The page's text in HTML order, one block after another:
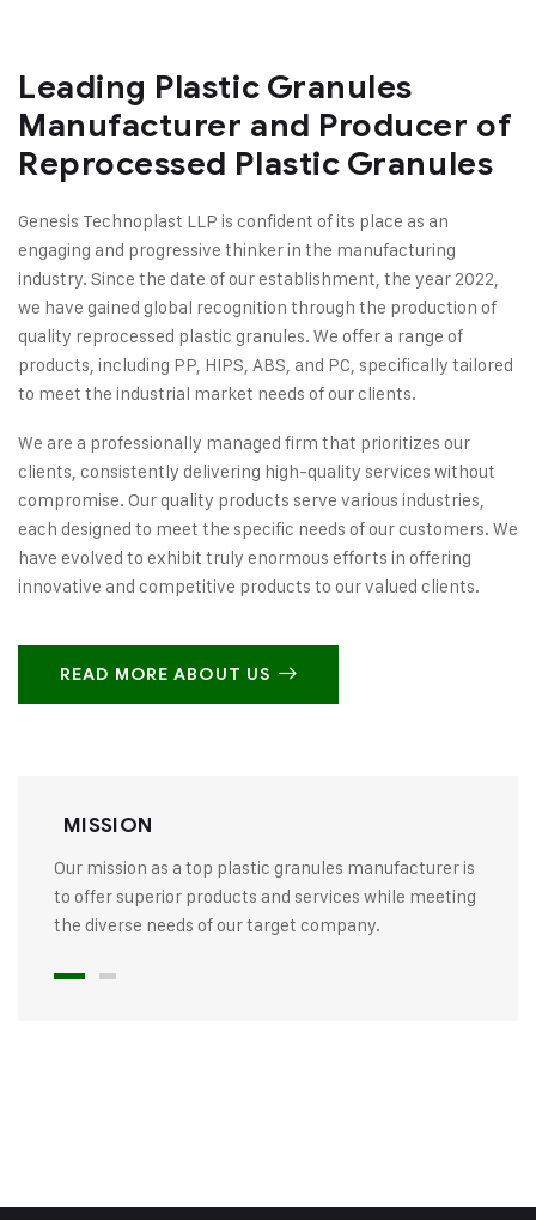
Leading Plastic Granules
Manufacturer and Producer of
Reprocessed Plastic Granules
Genesis Technoplast LLP is confident of its place as an
engaging and progressive thinker in the manufacturing
industry. Since the date of our establishment, the year 2022,
we have gained global recognition through the production of
quality reprocessed plastic granules. We offer a range of
products, including PP, HIPS, ABS, and PC, specifically tailored
to meet the industrial market needs of our clients.
We are a professionally managed firm that prioritizes our
clients, consistently delivering high-quality services without
compromise. Our quality products serve various industries,
each designed to meet the specific needs of our customers. We
have evolved to exhibit truly enormous efforts in offering
innovative and competitive products to our valued clients.
READ MORE ABOUT US
MISSION
Our mission as a top plastic granules manufacturer is
to offer superior products and services while meeting
the diverse needs of our target company.